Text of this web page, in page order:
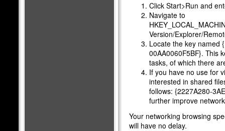
Click Start>Run and
Navigate to
Version/Explorer/
Locate the key named
00AA0060F5BF}. This
tasks, of which there
If you have no use for
interested in shared
follows: {2227A280-
further improve
Your networking browsing
will have no delay.